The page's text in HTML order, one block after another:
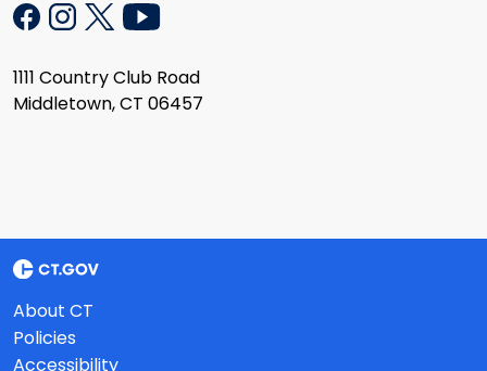
1111 Country Club Road
Middletown, CT 06457
About CT
Policies
Accessibility